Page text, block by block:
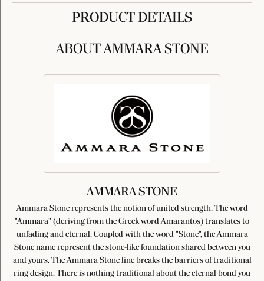
PRODUCT DETAILS
ABOUT AMMARA STONE
AMMARA STONE
Ammara Stone represents the notion of united strength. The word
"Ammara" (deriving from the Greek word Amarantos) translates to
unfading and eternal. Coupled with the word "Stone", the Ammara
Stone name represent the stone-like foundation shared between you
and yours. The Ammara Stone line breaks the barriers of traditional
ring design. There is nothing traditional about the eternal bond you